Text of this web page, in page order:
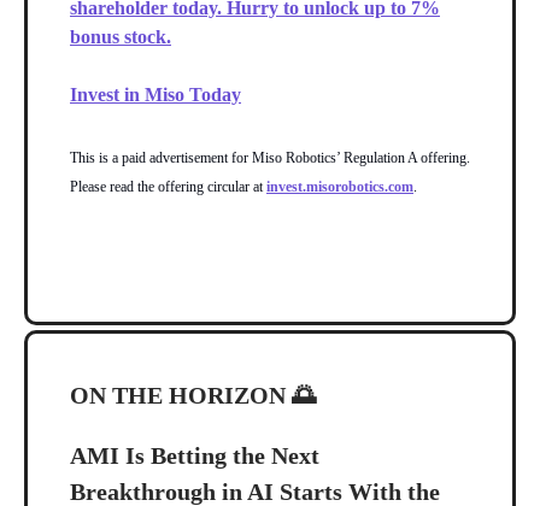
shareholder today. Hurry to unlock up to 7%
bonus stock.
Invest in Miso Today
This is a paid advertisement for Miso Robotics’ Regulation A offering.
Please read the offering circular at invest.misorobotics.com
ON THE HORIZON🌅
AMI Is Betting the Next
Breakthrough in AI Starts With the